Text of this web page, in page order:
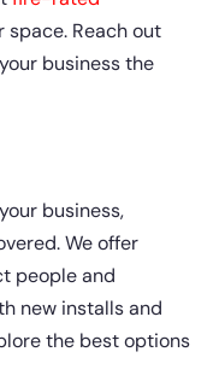
space. Reach out
business the
business,
We offer
people and
new installs and
the best options